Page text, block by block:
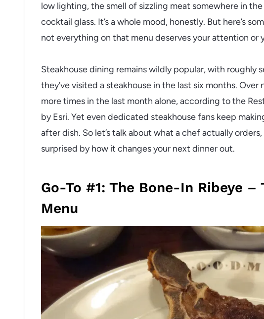
low lighting, the smell of sizzling meat somewhere in
cocktail glass. It’s a whole mood, honestly. But here’s
not everything on that menu deserves your attention or
Steakhouse dining remains wildly popular, with roughly
they’ve visited a steakhouse in the last six months.
more times in the last month alone, according to the
by Esri. Yet even dedicated steakhouse fans keep
after dish. So let’s talk about what a chef actually
surprised by how it changes your next dinner out.
Go-To #1: The Bone-In Ribeye
Menu